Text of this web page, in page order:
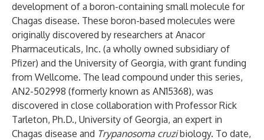
development of a boron-containing small molecule for
Chagas disease. These boron-based molecules were
originally discovered by researchers at Anacor
Pharmaceuticals, Inc. (a wholly owned subsidiary of
Pfizer) and the University of Georgia, with grant funding
from Wellcome. The lead compound under this series,
AN2-502998 (formerly known as AN15368), was
discovered in close collaboration with Professor Rick
Tarleton, Ph.D., University of Georgia, an expert in
Chagas disease and Trypanosoma cruzibiology. To date,